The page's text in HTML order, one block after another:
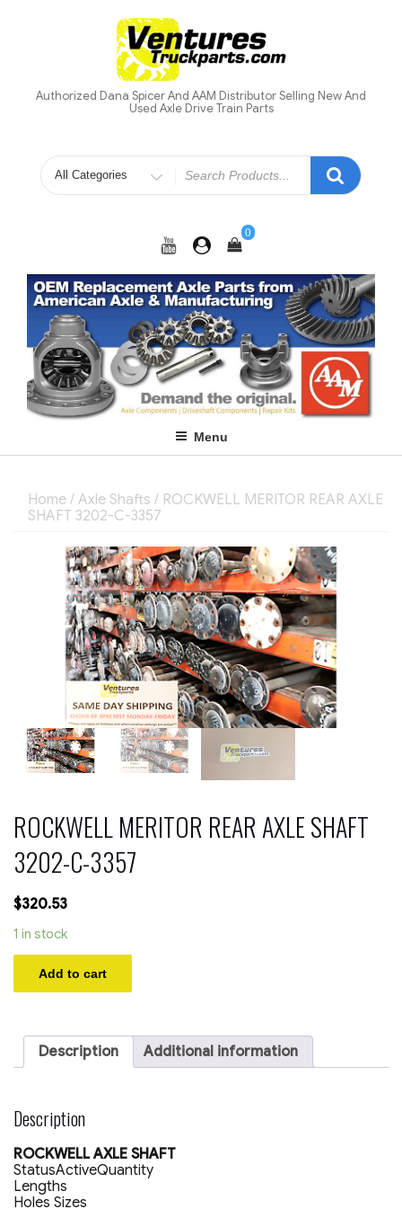
Authorized Dana Spicer And AAM Distributor Selling New And
Used Axle Drive Train Parts
Search
for
0
Menu
Home / Axle Shafts / ROCKWELL MERITOR REAR AXLE
SHAFT 3202-C-3357
ROCKWELL MERITOR REAR AXLE SHAFT
3202-C-3357
$320.53
1 in stock
ROCKWELL
MERITOR
REAR
3202-
Add to cart
Description Additional information
Description
ROCKWELL AXLE SHAFT
StatusActiveQuantity
Lengths
Holes Sizes